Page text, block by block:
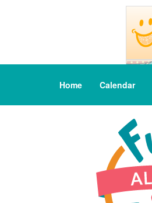
Home Calendar